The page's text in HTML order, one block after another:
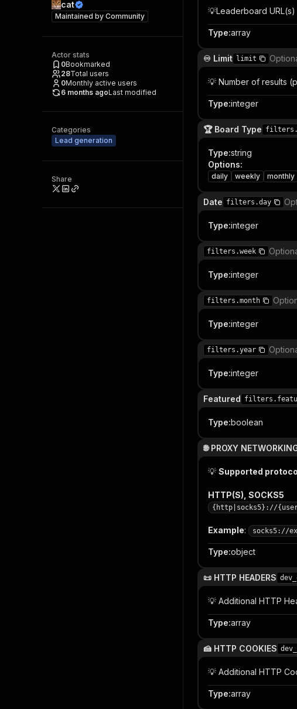
cat
Maintained by Community
Actor stats
0Bookmarked
28Total users
0Monthly active users
6 months agoLast modified
Categories
Lead generation
Share
💡Leaderboard URL(s)
Type:array
♾️ Limit limit
💡 Number of results
Type:integer
🏆 Board Type
Type:string
Options:
daily weekly monthly
Date filters.day
Type:integer
filters.week
Type:integer
filters.month
Type:integer
filters.year
Type:integer
Featured
Type:boolean
🌐 PROXY
💡 Supported
HTTP(S), SOCKS5
{http|socks5}://
Example: socks5://
Type:object
📜 HTTP HEADERS
💡 Additional HTTP
Type:array
🍰 HTTP COOKIES
💡 Additional HTTP
Type:array